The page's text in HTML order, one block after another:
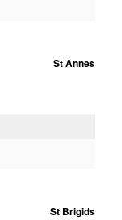
St Annes
St Brigids